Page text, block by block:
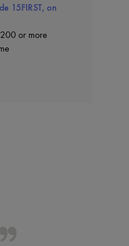
15FIRST, on
or more